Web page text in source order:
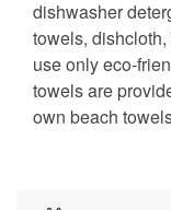
dishwasher
towels,
use only eco-
towels are
own beach